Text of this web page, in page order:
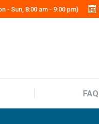
- Sun, 8:00 am - 9:00 pm)
FAQ
FAQ